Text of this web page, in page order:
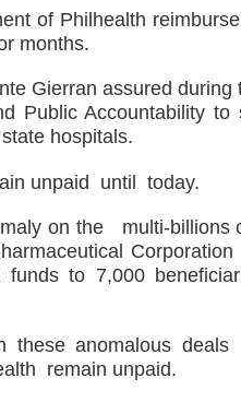
Taiwan’s Da-Yeh University
institutions.
of Philhealth
months.
Gierran assured
Public Accountability
hospitals.
unpaid until today.
on the multi-billions
to 7,000
these anomalous
remain unpaid.